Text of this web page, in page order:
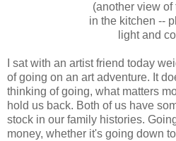
(another view of
in the kitchen --
light and
I sat with an artist friend today
of going on an art adventure. It
thinking of going, what matters
hold us back. Both of us have
stock in our family histories.
money, whether it's going down